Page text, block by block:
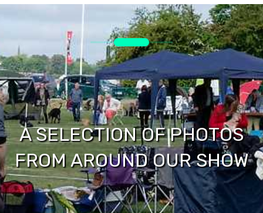
A SELECTION OF PHOTOS
FROM AROUND OUR SHOW